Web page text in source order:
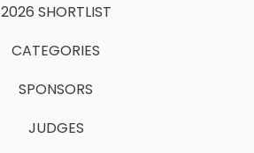
2026 SHORTLIST
CATEGORIES
SPONSORS
JUDGES